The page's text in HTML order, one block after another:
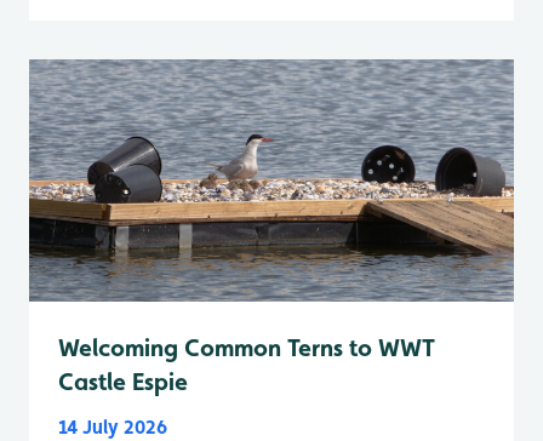
Welcoming Common Terns to WWT
Castle Espie
14 July 2026